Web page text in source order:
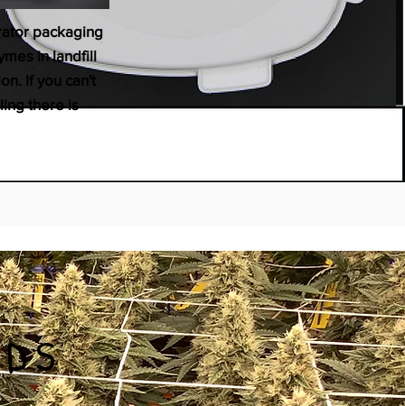
packaging
in landfill
If you can't
there is